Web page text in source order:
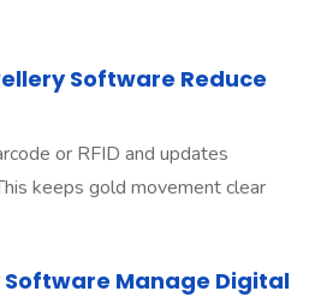
Software Reduce
or RFID and updates
keeps gold movement clear
Software Manage Digital